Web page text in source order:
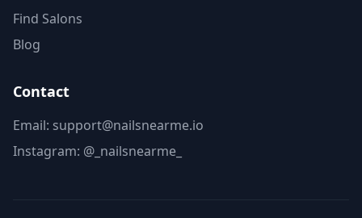
Find Salons
Blog
Contact
Email: support@nailsnearme.io
Instagram: @_nailsnearme_